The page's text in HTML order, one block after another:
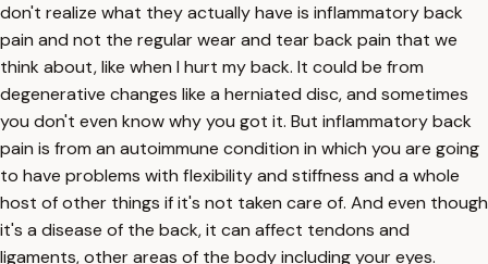
don't realize what they actually have is inflammatory back
pain and not the regular wear and tear back pain that we
think about, like when I hurt my back. It could be from
degenerative changes like a herniated disc, and sometimes
you don't even know why you got it. But inflammatory back
pain is from an autoimmune condition in which you are going
to have problems with flexibility and stiffness and a whole
host of other things if it's not taken care of. And even though
it's a disease of the back, it can affect tendons and
ligaments, other areas of the body including your eyes.